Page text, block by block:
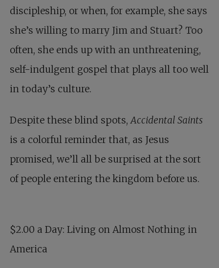
discipleship, or when, for example, she says
she’s willing to marry Jim and Stuart? Too
often, she ends up with an unthreatening,
self-indulgent gospel that plays all too well
in today’s culture.
Despite these blind spots,Accidental Saints
is a colorful reminder that, as Jesus
promised, we’ll all be surprised at the sort
of people entering the kingdom before us.
$2.00 a Day: Living on Almost Nothing in
America